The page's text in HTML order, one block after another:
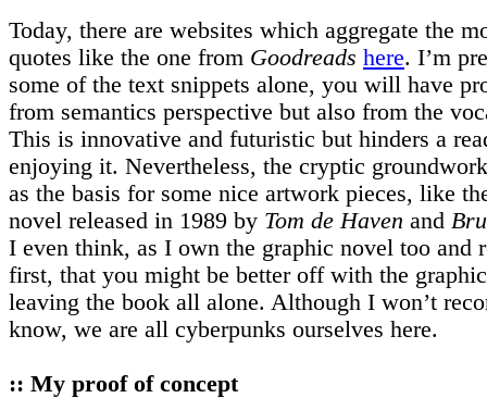
Today, there are websites which aggregate the
quotes like the one from Goodreads here. I’m
some of the text snippets alone, you will have
from semantics perspective but also from the
This is innovative and futuristic but hinders a
enjoying it. Nevertheless, the cryptic
as the basis for some nice artwork pieces, like
novel released in 1989 by Tom de Haven and
I even think, as I own the graphic novel too and
first, that you might be better off with the
leaving the book all alone. Although I won’t
know, we are all cyberpunks ourselves here.
:: My proof of concept